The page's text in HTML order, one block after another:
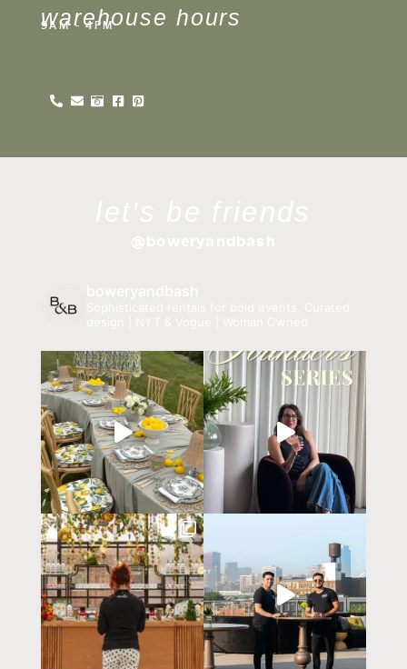
warehouse hours
9AM - 4PM